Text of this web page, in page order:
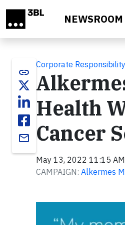
NEWSROOM
link
email
Corporate Responsibility
Health
Cancer
May 13, 2022 11:15
CAMPAIGN: Alkermes